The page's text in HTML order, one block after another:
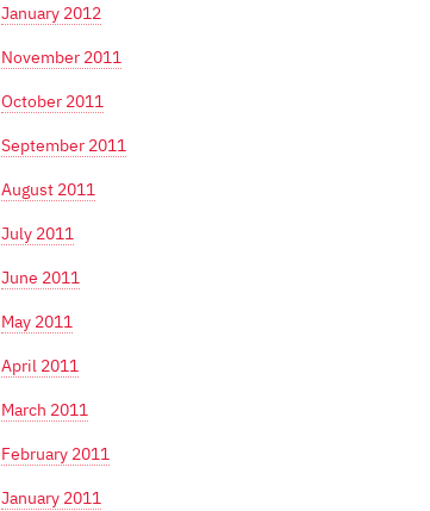
January 2012
November 2011
October 2011
September 2011
August 2011
July 2011
June 2011
May 2011
April 2011
March 2011
February 2011
January 2011